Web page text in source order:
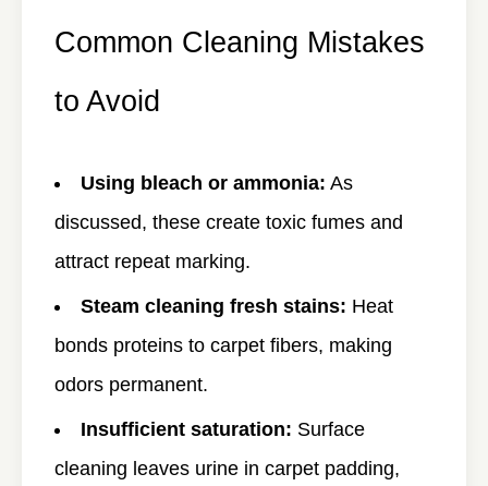
Common Cleaning Mistakes
to Avoid
Using bleach or ammonia: As
discussed, these create toxic fumes and
attract repeat marking.
Steam cleaning fresh stains: Heat
bonds proteins to carpet fibers, making
odors permanent.
Insufficient saturation: Surface
cleaning leaves urine in carpet padding,